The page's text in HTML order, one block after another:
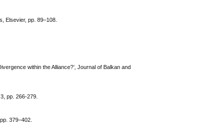
Elsevier, pp. 89–108.
within the Alliance?’, Journal of Balkan and
pp. 266-279.
379–402.